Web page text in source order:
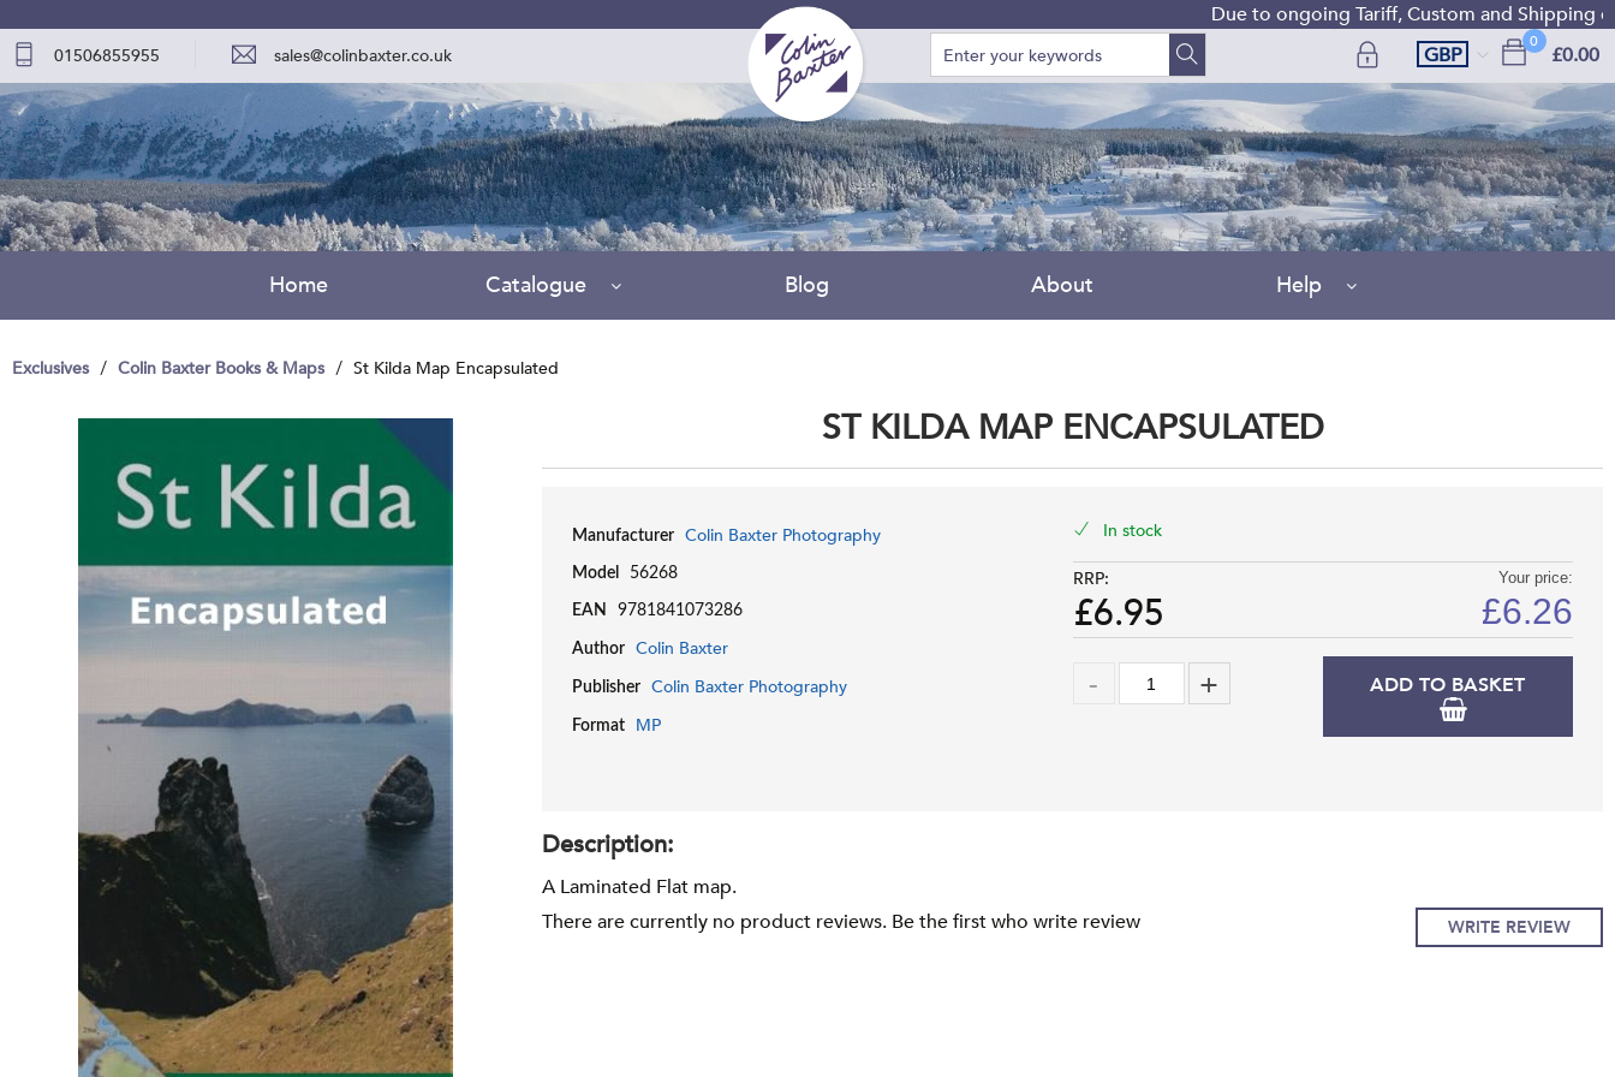
Due to ongoing Tariff, Custom and Shipping
01506855955 sales@colinbaxter.co.uk
0
£0.00
GBP
Home Catalogue Blog About Help
Exclusives Colin Baxter Books & Maps St Kilda Map Encapsulated
ST KILDA MAP ENCAPSULATED
Manufacturer Colin Baxter Photography
Model 56268
EAN 9781841073286
Author Colin Baxter
Publisher Colin Baxter Photography
Format MP
In stock
RRP:
£6.95
Your price:
£6.26
ADD TO BASKET
Description:
A Laminated Flat map.
WRITE REVIEW
There are currently no product reviews. Be the first who write review